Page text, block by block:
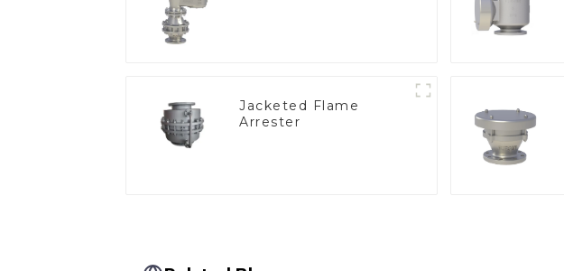
Jacketed Flame
Arrester